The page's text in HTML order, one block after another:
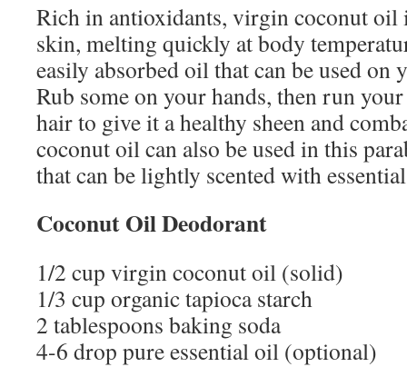
Rich in antioxidants, virgin coconut
skin, melting quickly at body
easily absorbed oil that can be used on
Rub some on your hands, then run
hair to give it a healthy sheen and
coconut oil can also be used in this
that can be lightly scented with
Coconut Oil Deodorant
1/2 cup virgin coconut oil (solid)
1/3 cup organic tapioca starch
2 tablespoons baking soda
4-6 drop pure essential oil (optional)